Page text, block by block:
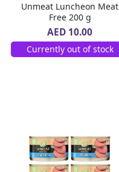
Unmeat Luncheon Meat
Free 200 g
AED 10.00
Currently out of stock